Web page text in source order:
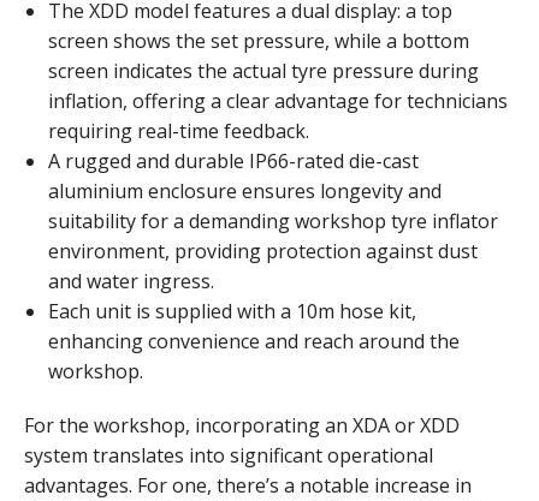
The XDD model features a dual display: a top
screen shows the set pressure, while a bottom
screen indicates the actual tyre pressure during
inflation, offering a clear advantage for technicians
requiring real-time feedback.
A rugged and durable IP66-rated die-cast
aluminium enclosure ensures longevity and
suitability for a demanding workshop tyre inflator
environment, providing protection against dust
and water ingress.
Each unit is supplied with a 10m hose kit,
enhancing convenience and reach around the
workshop.
For the workshop, incorporating an XDA or XDD
system translates into significant operational
advantages. For one, there’s a notable increase in